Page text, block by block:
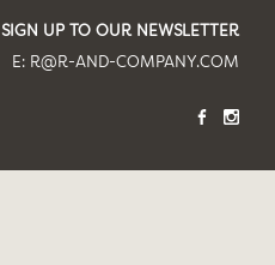
SIGN UP TO OUR NEWSLETTER
E: R@R-AND-COMPANY.COM